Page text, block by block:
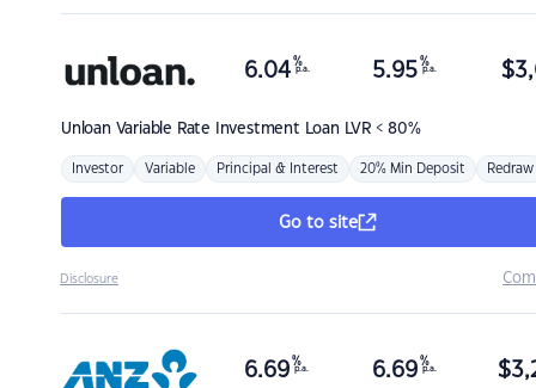
Unloan Variable Rate Investment Loan LVR < 80%
6.04 %
p.a. 5.95 %
p.a. $
Investor Variable Principal & Interest 20% Min Deposit Redraw
Go to site
Disclosure
6.69 %
p.a. 6.69 %
p.a. $